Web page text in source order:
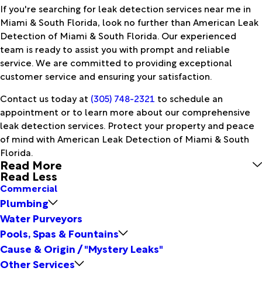
If you're searching for leak detection services near me in
Miami & South Florida, look no further than American Leak
Detection of Miami & South Florida. Our experienced
team is ready to assist you with prompt and reliable
service. We are committed to providing exceptional
customer service and ensuring your satisfaction.
Contact us today at (305) 748-2321 to schedule an
appointment or to learn more about our comprehensive
leak detection services. Protect your property and peace
of mind with American Leak Detection of Miami & South
Florida.
Read More
Read Less
Commercial
Plumbing
Water Purveyors
Pools, Spas & Fountains
Cause & Origin / "Mystery Leaks"
Other Services